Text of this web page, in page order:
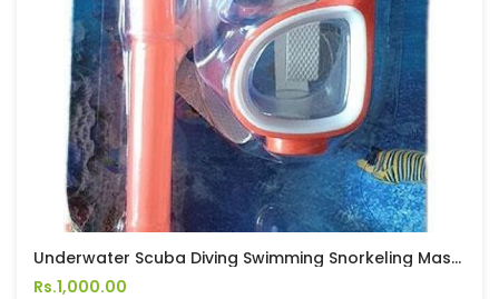
Underwater Scuba Diving Swimming Snorkeling Mask And Snorkel Set No 2
Rs.1,000.00